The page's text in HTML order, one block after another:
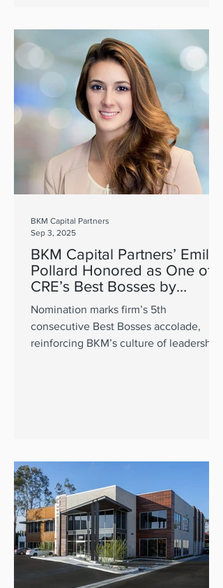
BKM Capital Partners’ Emily
Pollard Honored as One of
CRE’s Best Bosses by
GlobeSt.
Nomination marks firm’s 5th
consecutive Best Bosses accolade,
reinforcing BKM’s culture of leadership
BKM Capital Partners
Sep 3, 2025